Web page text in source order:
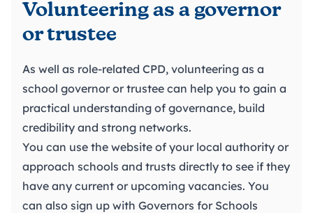
Volunteering as a governor
or trustee
As well as role-related CPD, volunteering as a
school governor or trustee can help you to gain a
practical understanding of governance, build
credibility and strong networks.
You can use the website of your local authority or
approach schools and trusts directly to see if they
have any current or upcoming vacancies. You
can also sign up with Governors for Schools